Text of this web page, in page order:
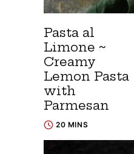
Pasta al
Limone ~
Creamy
Lemon Pasta
with
Parmesan
20 MINS